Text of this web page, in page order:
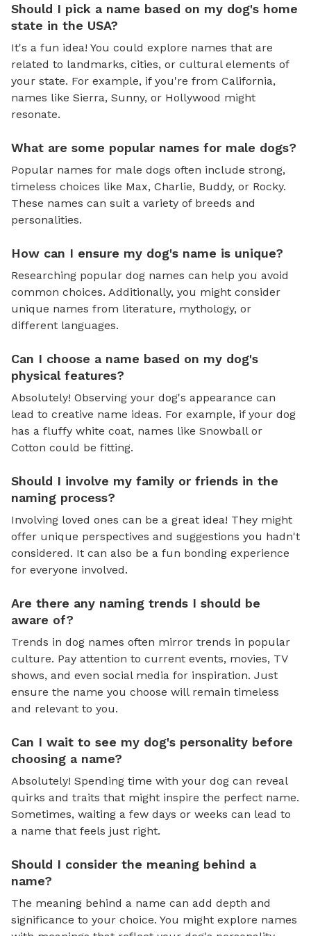
Should I pick a name based on my dog's home
state in the USA?
It's a fun idea! You could explore names that are
related to landmarks, cities, or cultural elements of
your state. For example, if you're from California,
names like Sierra, Sunny, or Hollywood might
resonate.
What are some popular names for male dogs?
Popular names for male dogs often include strong,
timeless choices like Max, Charlie, Buddy, or Rocky.
These names can suit a variety of breeds and
personalities.
How can I ensure my dog's name is unique?
Researching popular dog names can help you avoid
common choices. Additionally, you might consider
unique names from literature, mythology, or
different languages.
Can I choose a name based on my dog's
physical features?
Absolutely! Observing your dog's appearance can
lead to creative name ideas. For example, if your dog
has a fluffy white coat, names like Snowball or
Cotton could be fitting.
Should I involve my family or friends in the
naming process?
Involving loved ones can be a great idea! They might
offer unique perspectives and suggestions you hadn't
considered. It can also be a fun bonding experience
for everyone involved.
Are there any naming trends I should be
aware of?
Trends in dog names often mirror trends in popular
culture. Pay attention to current events, movies, TV
shows, and even social media for inspiration. Just
ensure the name you choose will remain timeless
and relevant to you.
Can I wait to see my dog's personality before
choosing a name?
Absolutely! Spending time with your dog can reveal
quirks and traits that might inspire the perfect name.
Sometimes, waiting a few days or weeks can lead to
a name that feels just right.
Should I consider the meaning behind a
name?
The meaning behind a name can add depth and
significance to your choice. You might explore names